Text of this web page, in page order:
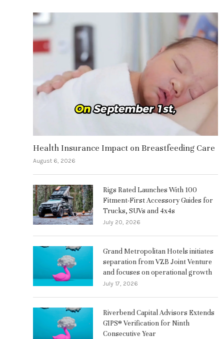
Health Insurance Impact on Breastfeeding Care
August 6, 2026
Rigs Rated Launches With 100
Fitment-First Accessory Guides for
Trucks, SUVs and 4x4s
July 20, 2026
Grand Metropolitan Hotels initiates
separation from VZB Joint Venture
and focuses on operational growth
July 17, 2026
Riverbend Capital Advisors Extends
GIPS® Verification for Ninth
Consecutive Year